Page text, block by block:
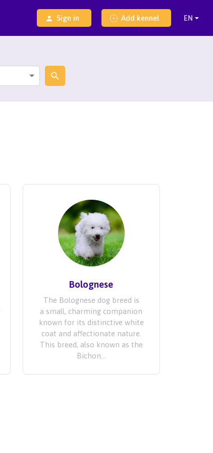
Sign in Add kennel
Bolognese
The Bolognese dog breed is
a small, charming companion
known for its distinctive white
coat and affectionate nature.
This breed, also known as the
Bichon...